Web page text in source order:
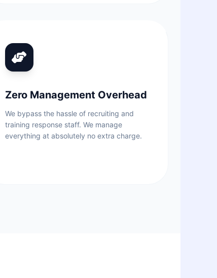
Zero Management Overhead
We bypass the hassle of recruiting and
training response staff. We manage
everything at absolutely no extra charge.